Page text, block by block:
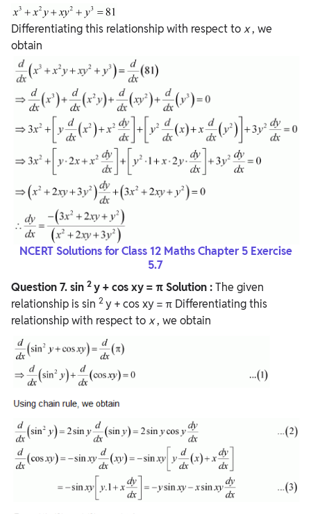
Differentiating this relationship with respect tox, we
obtain
NCERT Solutions for Class 12 Maths Chapter 5 Exercise
5.7
Question7. sin 2 y + cos xy = πSolution :The given
relationship is sin 2 y + cos xy = π Differentiating this
relationship with respect tox, we obtain